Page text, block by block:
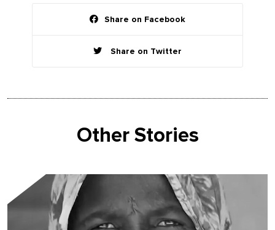
Share on Facebook
Share on Twitter
Other Stories